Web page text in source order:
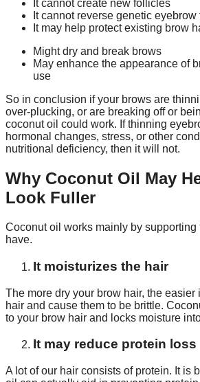
It cannot create new follicles
It cannot reverse genetic eyebrow
It may help protect existing brow
Might dry and break brows
May enhance the appearance of
use
So in conclusion if your brows are
over-plucking, or are breaking off or
coconut oil could work. If thinning
hormonal changes, stress, or other
nutritional deficiency, then it will not.
Why Coconut Oil May
Look Fuller
Coconut oil works mainly by
have.
It moisturizes the hair
The more dry your brow hair, the easier
hair and cause them to be brittle.
to your brow hair and locks moisture
It may reduce protein loss
A lot of our hair consists of protein. It is